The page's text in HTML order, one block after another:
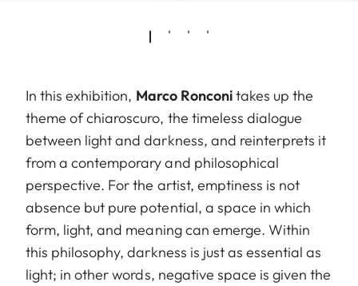
In this exhibition, Marco Ronconitakes up the
theme of chiaroscuro, the timeless dialogue
between light and darkness, and reinterprets it
from a contemporary and philosophical
perspective. For the artist, emptiness is not
absence but pure potential, a space in which
form, light, and meaning can emerge. Within
this philosophy, darkness is just as essential as
light; in other words, negative space is given the